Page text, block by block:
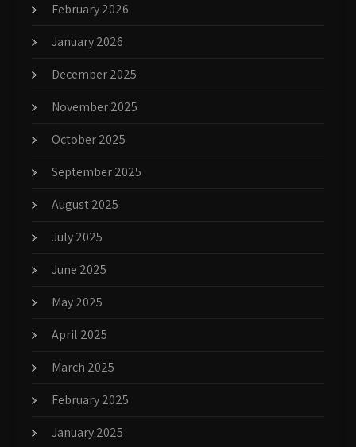
February 2026
January 2026
December 2025
November 2025
October 2025
September 2025
August 2025
July 2025
June 2025
May 2025
April 2025
March 2025
February 2025
January 2025